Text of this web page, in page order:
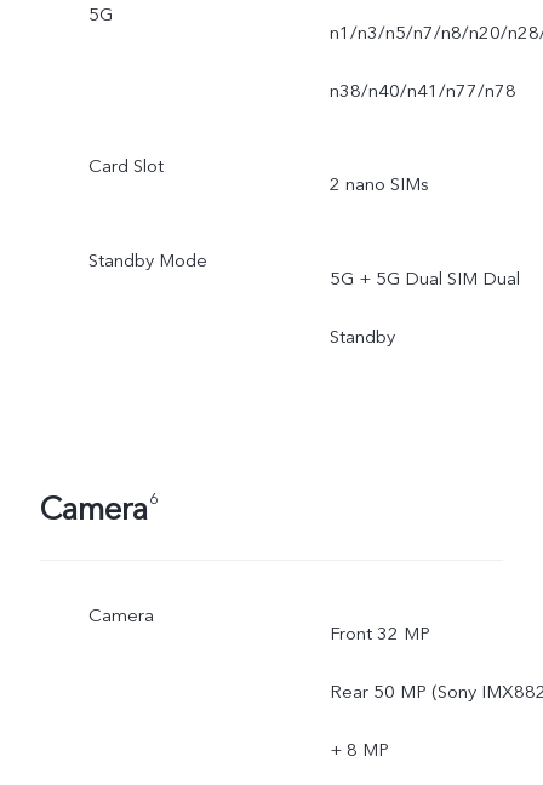
5G
n1/n3/n5/n7/n8/n20/
n38/n40/n41/n77/n78
Card Slot
2 nano SIMs
Standby Mode
5G + 5G Dual SIM Dual
Standby
Camera6
Camera
Front 32 MP
Rear 50 MP (Sony
+ 8 MP